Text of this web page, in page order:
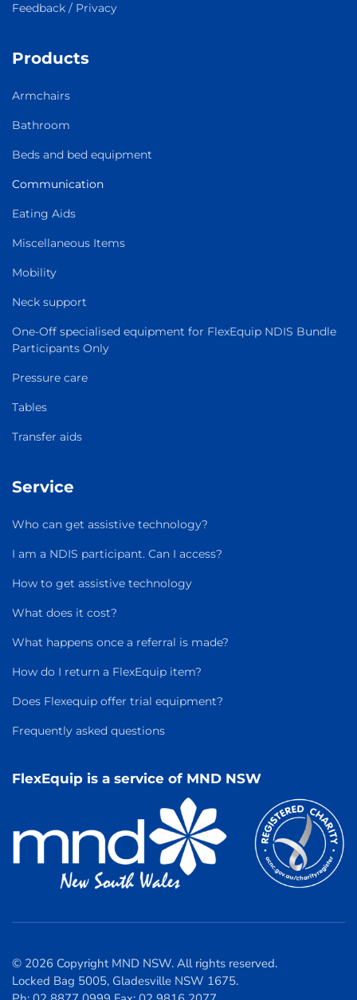
Feedback / Privacy
Products
Armchairs
Bathroom
Beds and bed equipment
Communication
Eating Aids
Miscellaneous Items
Mobility
Neck support
One-Off specialised equipment for FlexEquip NDIS Bundle
Participants Only
Pressure care
Tables
Transfer aids
Service
Who can get assistive technology?
I am a NDIS participant. Can I access?
How to get assistive technology
What does it cost?
What happens once a referral is made?
How do I return a FlexEquip item?
Does Flexequip offer trial equipment?
Frequently asked questions
FlexEquip is a service of MND NSW
© 2026 Copyright MND NSW. All rights reserved.
Locked Bag 5005, Gladesville NSW 1675.